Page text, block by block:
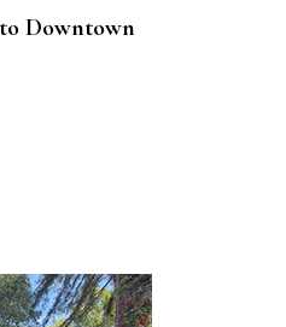
Downtown